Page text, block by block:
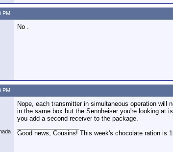
PM
No .
PM
Nope, each transmitter in simultaneous operation will
in the same box but the Sennheiser you're looking at
you add a second receiver to the package.
Good news, Cousins! This week's chocolate ration is